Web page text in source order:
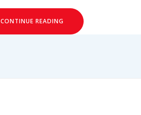
CONTINUE READING